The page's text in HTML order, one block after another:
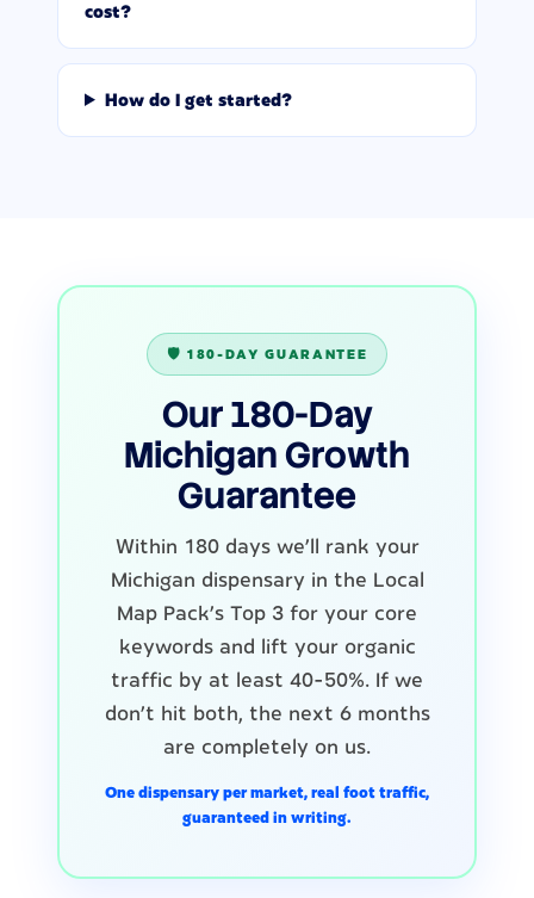
cost?
How do I get started?
🛡️ 180-DAY GUARANTEE
Our 180-Day
Michigan Growth
Guarantee
Within 180 days we'll rank your
Michigan dispensary in the Local
Map Pack's Top 3 for your core
keywords and lift your organic
traffic by at least 40-50%. If we
don't hit both, the next 6 months
are completely on us.
One dispensary per market, real foot traffic,
guaranteed in writing.